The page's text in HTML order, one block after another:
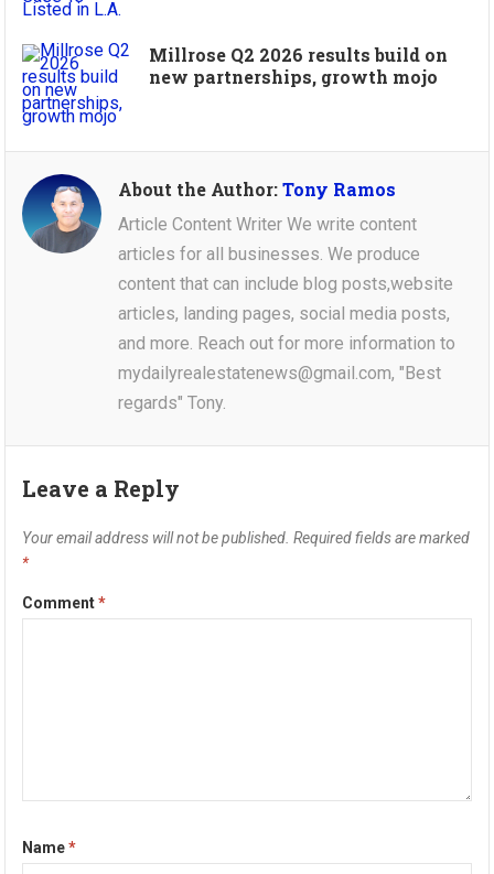
Millrose Q2 2026 results build on
new partnerships, growth mojo
About the Author:Tony Ramos
Article Content Writer We write content
articles for all businesses. We produce
content that can include blog posts,website
articles, landing pages, social media posts,
and more. Reach out for more information to
mydailyrealestatenews@gmail.com, "Best
regards" Tony.
Leave a Reply
Your email address will not be published. Required fields are marked
*
Comment*
Name*